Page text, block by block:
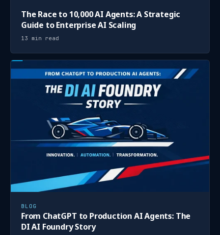
The Race to 10,000 AI Agents: A Strategic
Guide to Enterprise AI Scaling
13 min read
BLOG
From ChatGPT to Production AI Agents: The
DI AI Foundry Story